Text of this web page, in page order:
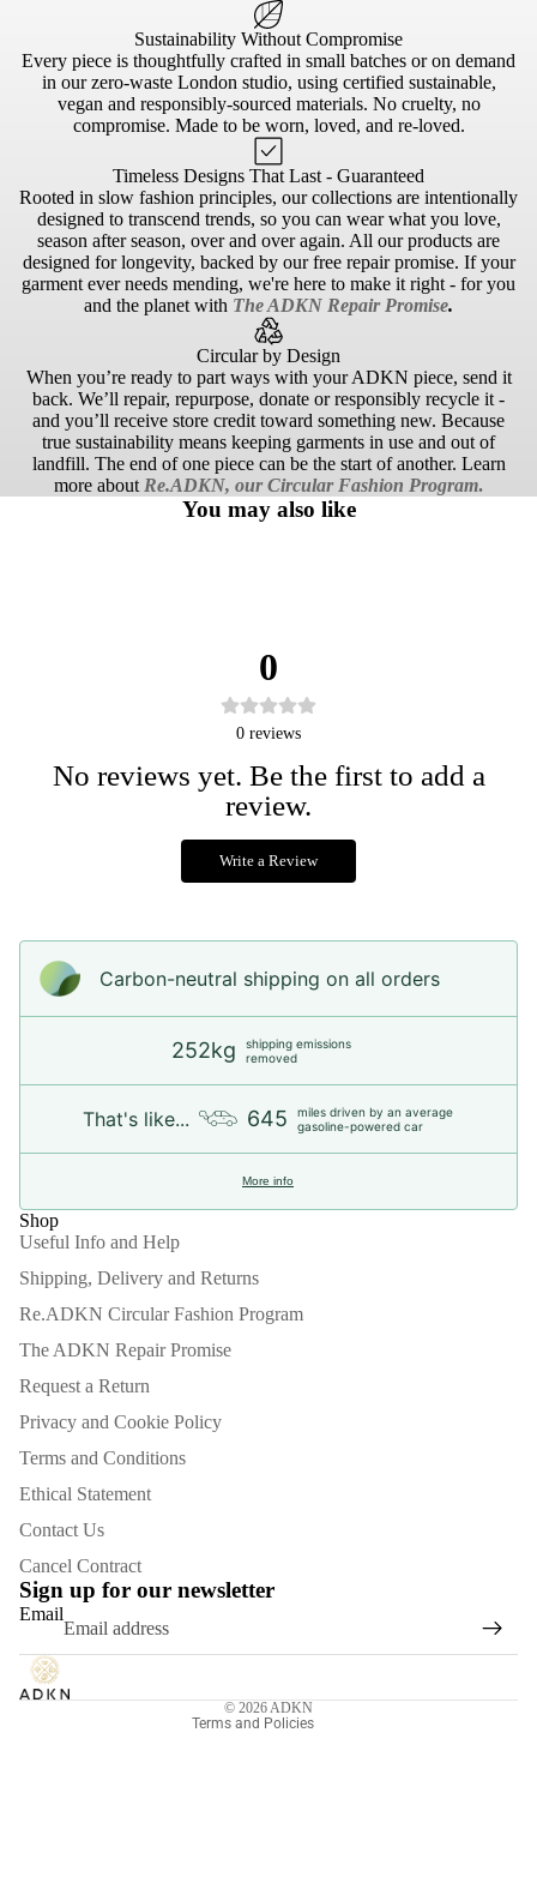
Sustainability Without Compromise
Every piece is thoughtfully crafted in small batches or on demand
in our zero-waste London studio, using certified sustainable,
vegan and responsibly-sourced materials. No cruelty, no
compromise. Made to be worn, loved, and re-loved.
Timeless Designs That Last - Guaranteed
Rooted in slow fashion principles, our collections are intentionally
designed to transcend trends, so you can wear what you love,
season after season, over and over again. All our products are
designed for longevity, backed by our free repair promise. If your
garment ever needs mending, we're here to make it right - for you
and the planet with The ADKN Repair Promise.
Circular by Design
When you’re ready to part ways with your ADKN piece, send it
back. We’ll repair, repurpose, donate or responsibly recycle it -
and you’ll receive store credit toward something new. Because
true sustainability means keeping garments in use and out of
landfill. The end of one piece can be the start of another. Learn
more about Re.ADKN, our Circular Fashion Program.
You may also like
0
0 reviews
No reviews yet. Be the first to add a
review.
Write a Review
Carbon-neutral shipping on all orders
252kg
shipping emissions
removed
That's like... 645
miles driven by an average
gasoline-powered car
More info
Shop
Useful Info and Help
Shipping, Delivery and Returns
Re.ADKN Circular Fashion Program
The ADKN Repair Promise
Request a Return
Privacy and Cookie Policy
Terms and Conditions
Ethical Statement
Contact Us
Cancel Contract
Sign up for our newsletter
Email
© 2026 ADKN
Terms and Policies